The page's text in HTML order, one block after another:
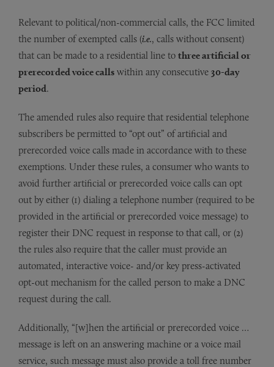
Relevant to political/non-commercial calls, the FCC limited
the number of exempted calls (i.e., calls without consent)
that can be made to a residential line to three artificial or
prerecorded voice calls within any consecutive 30-day
period.
The amended rules also require that residential telephone
subscribers be permitted to “opt out” of artificial and
prerecorded voice calls made in accordance with to these
exemptions. Under these rules, a consumer who wants to
avoid further artificial or prerecorded voice calls can opt
out by either (1) dialing a telephone number (required to be
provided in the artificial or prerecorded voice message) to
register their DNC request in response to that call, or (2)
the rules also require that the caller must provide an
automated, interactive voice- and/or key press-activated
opt-out mechanism for the called person to make a DNC
request during the call.
Additionally, “[w]hen the artificial or prerecorded voice …
message is left on an answering machine or a voice mail
service, such message must also provide a toll free number